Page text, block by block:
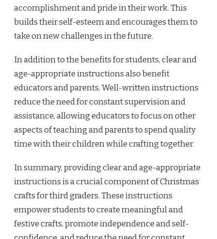
accomplishment and pride in their work. This
builds their self-esteem and encourages them to
take on new challenges in the future.
In addition to the benefits for students, clear and
age-appropriate instructions also benefit
educators and parents. Well-written instructions
reduce the need for constant supervision and
assistance, allowing educators to focus on other
aspects of teaching and parents to spend quality
time with their children while crafting together.
In summary, providing clear and age-appropriate
instructions is a crucial component of Christmas
crafts for third graders. These instructions
empower students to create meaningful and
festive crafts, promote independence and self-